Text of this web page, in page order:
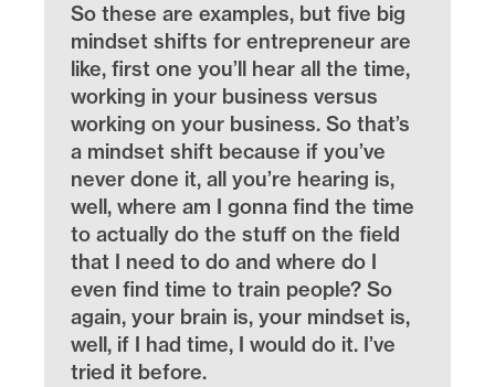
So these are examples, but five big
mindset shifts for entrepreneur are
like, first one you’ll hear all the time,
working in your business versus
working on your business. So that’s
a mindset shift because if you’ve
never done it, all you’re hearing is,
well, where am I gonna find the time
to actually do the stuff on the field
that I need to do and where do I
even find time to train people? So
again, your brain is, your mindset is,
well, if I had time, I would do it. I’ve
tried it before.